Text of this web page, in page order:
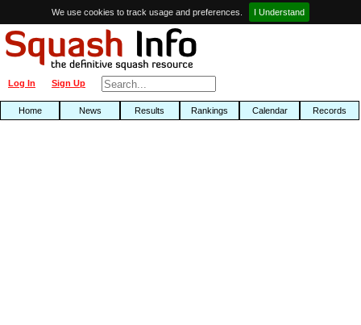
We use cookies to track usage and preferences. I Understand
Sign Up
Log In
Home News Results Rankings Calendar Records